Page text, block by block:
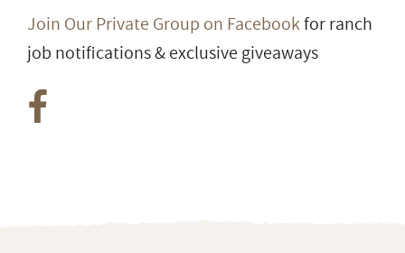
Join Our Private Group on Facebookfor ranch
job notifications & exclusive giveaways